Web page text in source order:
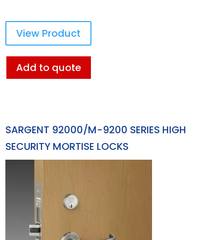
View Product
Add to quote
SARGENT 92000/M-9200 SERIES HIGH
SECURITY MORTISE LOCKS